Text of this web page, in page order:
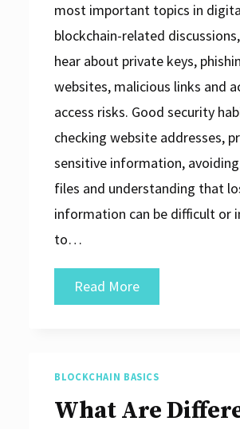
most important topics in
blockchain-related
hear about private keys,
websites, malicious links and
access risks. Good security
checking website addresses,
sensitive information,
files and understanding that
information can be difficult or
to…
Read MoreBlockchain
Security
BLOCKCHAIN BASICS
What Are